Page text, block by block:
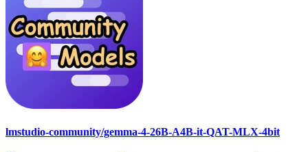
lmstudio-community/gemma-4-26B-A4B-it-QAT-MLX-4bit